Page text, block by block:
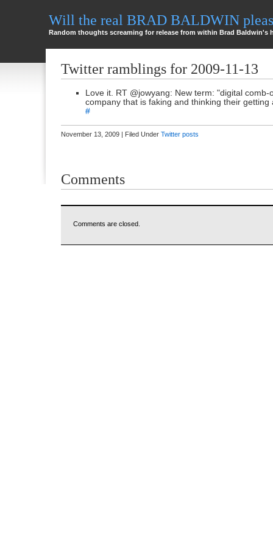
Will the real BRAD BALDWIN
Random thoughts screaming for release from within Brad Baldwin's
Twitter ramblings for 2009-11-13
Love it. RT @jowyang: New term: "digital
company that is faking and thinking their getting
#
November 13, 2009 | Filed Under Twitter posts
Comments
Comments are closed.